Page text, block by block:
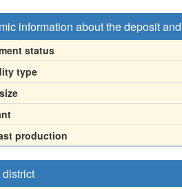
information about the deposit
status
type
production